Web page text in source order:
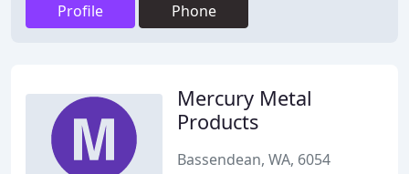
Profile Phone
Mercury Metal
Products
Bassendean, WA, 6054